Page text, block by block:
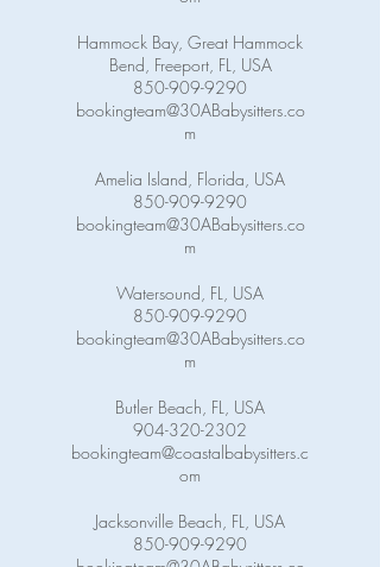
Hammock Bay, Great Hammock
Bend, Freeport, FL, USA
850-909-9290
bookingteam@30ABabysitters.co
m
Amelia Island, Florida, USA
850-909-9290
bookingteam@30ABabysitters.co
m
Watersound, FL, USA
850-909-9290
bookingteam@30ABabysitters.co
m
Butler Beach, FL, USA
904-320-2302
bookingteam@coastalbabysitters.c
om
Jacksonville Beach, FL, USA
850-909-9290